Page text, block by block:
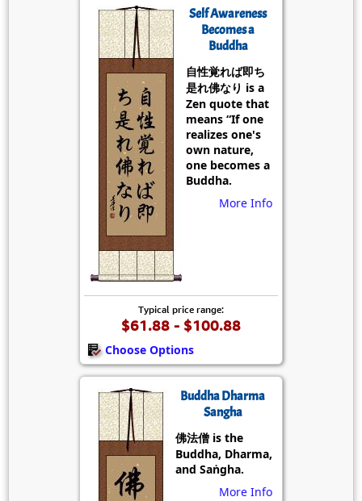
Self Awareness
Becomes a
Buddha
自性覚れば即ち
是れ佛なり is a
Zen quote that
means “If one
realizes one's
own nature,
one becomes a
Buddha.
More Info
Typical price range:
$61.88 - $100.88
Choose Options
Buddha Dharma
Sangha
佛法僧 is the
Buddha, Dharma,
and Saṅgha.
More Info